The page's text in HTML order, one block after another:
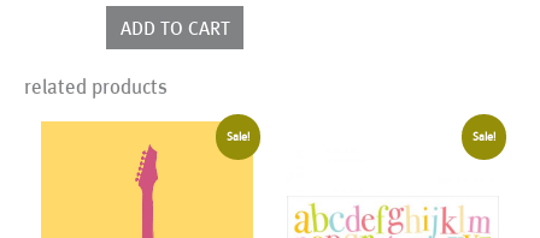
ADD TO CART
related products
Sale! Sale!